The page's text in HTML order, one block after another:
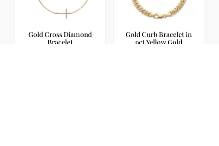
Gold Cross Diamond
Bracelet
Gold Curb Bracelet in
9ct Yellow Gold